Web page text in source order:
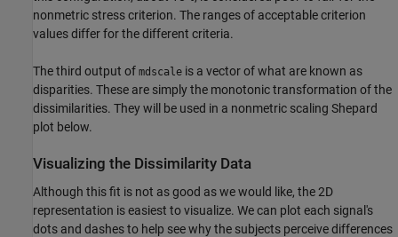
nonmetric stress criterion. The ranges of acceptable criterion
values differ for the different criteria.
The third output of mdscale is a vector of what are known as
disparities. These are simply the monotonic transformation of the
dissimilarities. They will be used in a nonmetric scaling Shepard
plot below.
Visualizing the Dissimilarity Data
Although this fit is not as good as we would like, the 2D
representation is easiest to visualize. We can plot each signal's
dots and dashes to help see why the subjects perceive differences